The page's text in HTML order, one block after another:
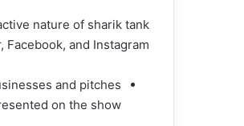
and Instagram.
and pitches
on the show.